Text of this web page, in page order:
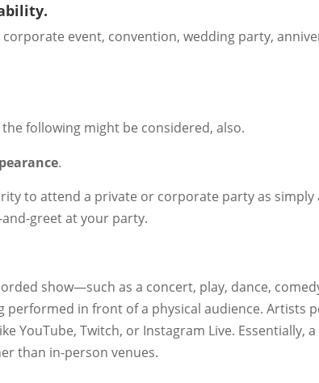
corporate event, convention, wedding party,
following might be considered, also.
.
to attend a private or corporate party as
greet at your party.
show—such as a concert, play, dance,
performed in front of a physical audience. Artists
YouTube, Twitch, or Instagram Live. Essentially, a
than in-person venues.